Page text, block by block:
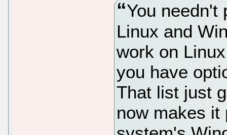
You needn't
Linux and
work on
you have
That list just
now makes it